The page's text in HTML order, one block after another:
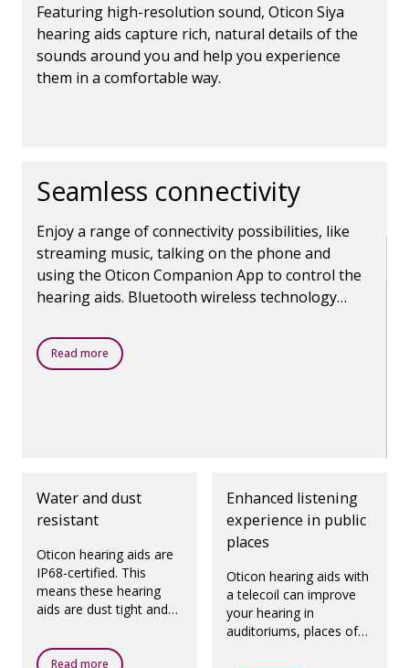
Featuring high-resolution sound, Oticon Siya
hearing aids capture rich, natural details of the
sounds around you and help you experience
them in a comfortable way.
Seamless connectivity
Enjoy a range of connectivity possibilities, like
streaming music, talking on the phone and
using the Oticon Companion App to control the
hearing aids. Bluetooth wireless technology
Read more
Water and dust
resistant
Oticon hearing aids are
IP68-certified. This
means these hearing
aids are dust tight and
ingress of water, which
means they are
Read more
Enhanced listening
experience in public
places
Oticon hearing aids with
a telecoil can improve
your hearing in
auditoriums, places of